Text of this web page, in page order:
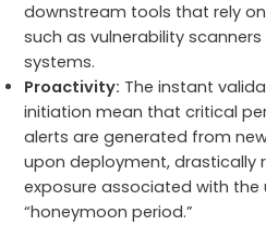
downstream tools that rely
such as vulnerability
systems.
Proactivity: The instant
initiation mean that critical
alerts are generated from
upon deployment, drastically
exposure associated with the
“honeymoon period.”